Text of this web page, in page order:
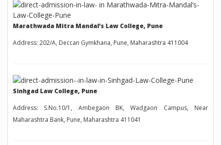
Marathwada Mitra Mandal’s Law College, Pune
Address: 202/A, Deccan Gymkhana, Pune, Maharashtra 411004
Sinhgad Law College, Pune
Address: S.No.10/1, Ambegaon BK, Wadgaon Campus, Near
Maharashtra Bank, Pune, Maharashtra 411041